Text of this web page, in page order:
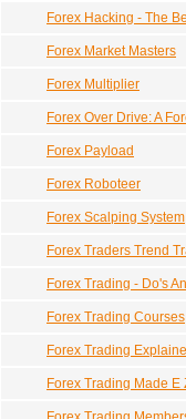
Forex Hacking - The
Forex Market Masters
Forex Multiplier
Forex Over Drive: A
Forex Payload
Forex Roboteer
Forex Scalping System
Forex Traders Trend
Forex Trading - Do's
Forex Trading Courses
Forex Trading
Forex Trading Made E